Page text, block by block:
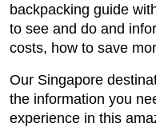
backpacking guide
to see and do and
costs, how to save
Our Singapore
the information you
experience in this